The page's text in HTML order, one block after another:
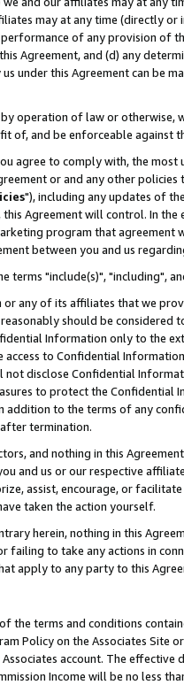
may at any time (directly
of any provision of
Agreement, and (d) any
under this Agreement can be
by operation of law or
of, and be enforceable against
agree to comply with, the
or and any other
"), including any updates of
Agreement will control. In
program that agreement
between you and us
terms "include(s)", "including",
any of its affiliates that we
should be considered
Information only to the
access to Confidential
not disclose Confidential
to protect the Confidential
addition to the terms of any
termination.
and nothing in this
and us or our respective
assist, encourage, or
taken the action yourself.
herein, nothing in this
failing to take any actions in
apply to any party to this
the terms and conditions
Policy on the Associates
account. The
Income will be no less